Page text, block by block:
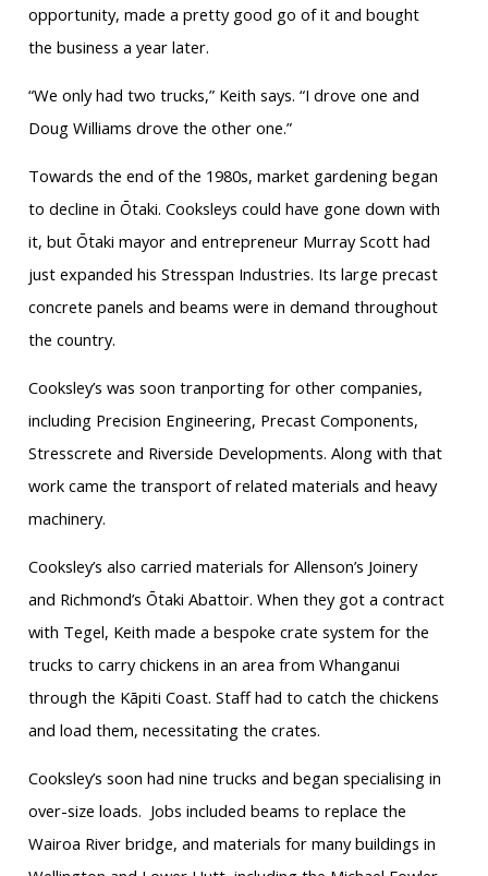
opportunity, made a pretty good go of it and bought
the business a year later.
“We only had two trucks,” Keith says. “I drove one and
Doug Williams drove the other one.”
Towards the end of the 1980s, market gardening began
to decline in Ōtaki. Cooksleys could have gone down with
it, but Ōtaki mayor and entrepreneur Murray Scott had
just expanded his Stresspan Industries. Its large precast
concrete panels and beams were in demand throughout
the country.
Cooksley’s was soon tranporting for other companies,
including Precision Engineering, Precast Components,
Stresscrete and Riverside Developments. Along with that
work came the transport of related materials and heavy
machinery.
Cooksley’s also carried materials for Allenson’s Joinery
and Richmond’s Ōtaki Abattoir. When they got a contract
with Tegel, Keith made a bespoke crate system for the
trucks to carry chickens in an area from Whanganui
through the Kāpiti Coast. Staff had to catch the chickens
and load them, necessitating the crates.
Cooksley’s soon had nine trucks and began specialising in
over-size loads. Jobs included beams to replace the
Wairoa River bridge, and materials for many buildings in